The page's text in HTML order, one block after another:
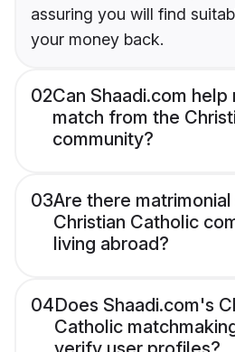
assuring you will find
your money back.
02Can Shaadi.com help
match from the
community?
03Are there
Christian Catholic
living abroad?
04Does Shaadi.com's
Catholic